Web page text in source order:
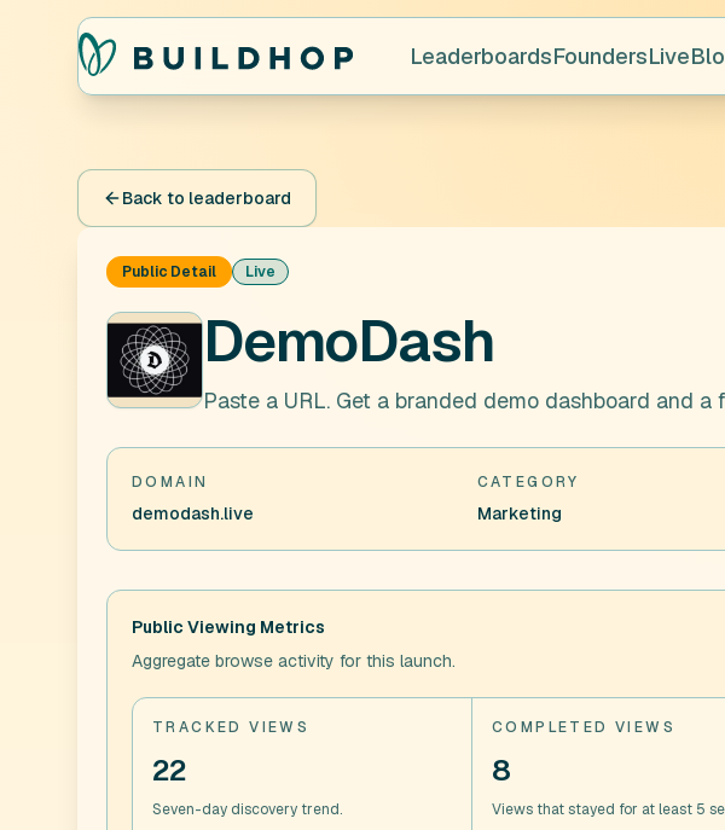
LeaderboardsFoundersLive
Back to leaderboard
Public Detail Live
DemoDash
Paste a URL. Get a branded demo dashboard and a
DOMAIN
demodash.live
CATEGORY
Marketing
Public Viewing Metrics
Aggregate browse activity for this launch.
TRACKED VIEWS
22
Seven-day discovery trend.
COMPLETED VIEWS
8
Views that stayed for at least 5